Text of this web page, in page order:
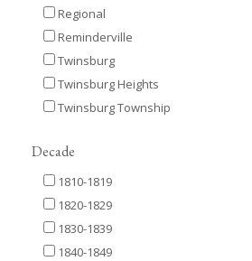
Regional
Reminderville
Twinsburg
Twinsburg Heights
Twinsburg Township
Decade
1810-1819
1820-1829
1830-1839
1840-1849